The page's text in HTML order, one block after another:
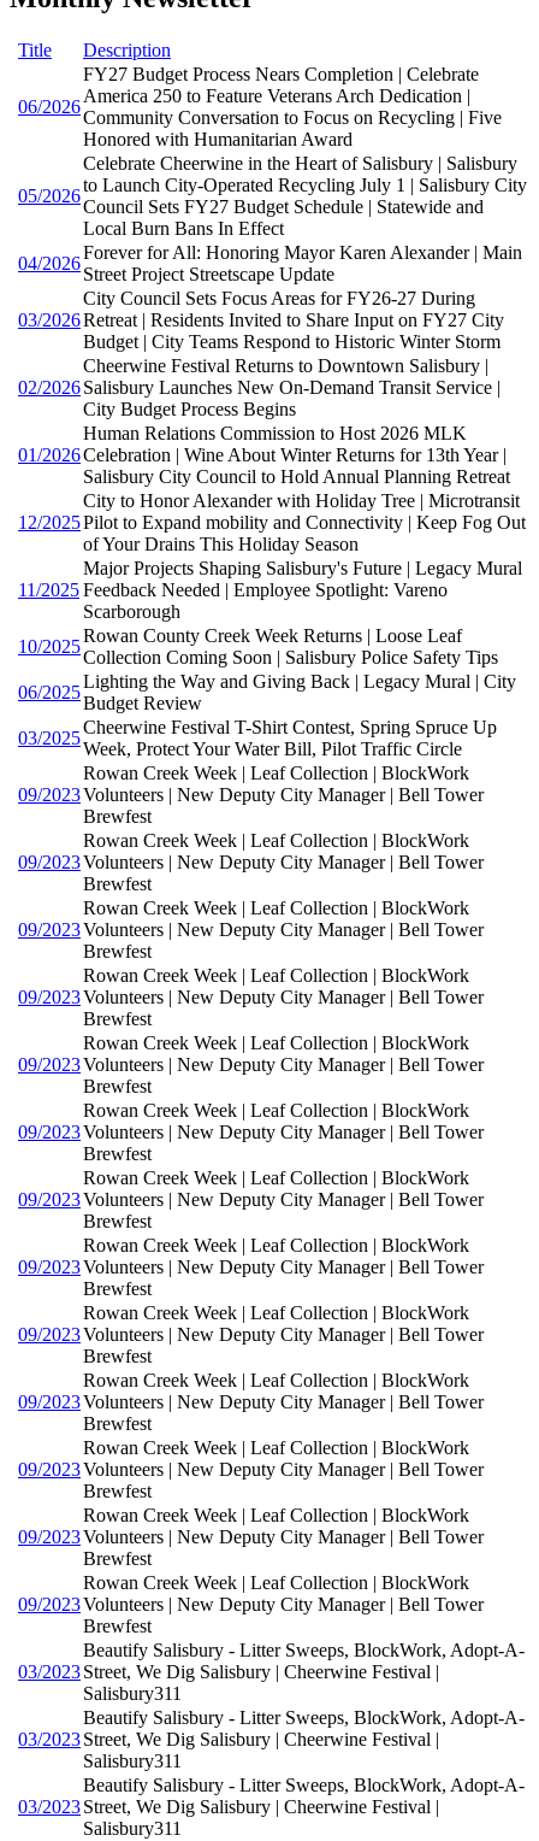
Title Description
06/2026
FY27 Budget Process Nears Completion | Celebrate
America 250 to Feature Veterans Arch Dedication |
Community Conversation to Focus on Recycling | Five
Honored with Humanitarian Award
05/2026
Celebrate Cheerwine in the Heart of Salisbury | Salisbury
to Launch City-Operated Recycling July 1 | Salisbury City
Council Sets FY27 Budget Schedule | Statewide and
Local Burn Bans In Effect
04/2026
Forever for All: Honoring Mayor Karen Alexander | Main
Street Project Streetscape Update
03/2026
City Council Sets Focus Areas for FY26-27 During
Retreat | Residents Invited to Share Input on FY27 City
Budget | City Teams Respond to Historic Winter Storm
02/2026
Cheerwine Festival Returns to Downtown Salisbury |
Salisbury Launches New On-Demand Transit Service |
City Budget Process Begins
01/2026
Human Relations Commission to Host 2026 MLK
Celebration | Wine About Winter Returns for 13th Year |
Salisbury City Council to Hold Annual Planning Retreat
12/2025
City to Honor Alexander with Holiday Tree | Microtransit
Pilot to Expand mobility and Connectivity | Keep Fog Out
of Your Drains This Holiday Season
11/2025
Major Projects Shaping Salisbury's Future | Legacy Mural
Feedback Needed | Employee Spotlight: Vareno
Scarborough
10/2025
Rowan County Creek Week Returns | Loose Leaf
Collection Coming Soon | Salisbury Police Safety Tips
06/2025
Lighting the Way and Giving Back | Legacy Mural | City
Budget Review
03/2025
Cheerwine Festival T-Shirt Contest, Spring Spruce Up
Week, Protect Your Water Bill, Pilot Traffic Circle
09/2023
Rowan Creek Week | Leaf Collection | BlockWork
Volunteers | New Deputy City Manager | Bell Tower
Brewfest
09/2023
Rowan Creek Week | Leaf Collection | BlockWork
Volunteers | New Deputy City Manager | Bell Tower
Brewfest
09/2023
Rowan Creek Week | Leaf Collection | BlockWork
Volunteers | New Deputy City Manager | Bell Tower
Brewfest
09/2023
Rowan Creek Week | Leaf Collection | BlockWork
Volunteers | New Deputy City Manager | Bell Tower
Brewfest
09/2023
Rowan Creek Week | Leaf Collection | BlockWork
Volunteers | New Deputy City Manager | Bell Tower
Brewfest
09/2023
Rowan Creek Week | Leaf Collection | BlockWork
Volunteers | New Deputy City Manager | Bell Tower
Brewfest
09/2023
Rowan Creek Week | Leaf Collection | BlockWork
Volunteers | New Deputy City Manager | Bell Tower
Brewfest
09/2023
Rowan Creek Week | Leaf Collection | BlockWork
Volunteers | New Deputy City Manager | Bell Tower
Brewfest
09/2023
Rowan Creek Week | Leaf Collection | BlockWork
Volunteers | New Deputy City Manager | Bell Tower
Brewfest
09/2023
Rowan Creek Week | Leaf Collection | BlockWork
Volunteers | New Deputy City Manager | Bell Tower
Brewfest
09/2023
Rowan Creek Week | Leaf Collection | BlockWork
Volunteers | New Deputy City Manager | Bell Tower
Brewfest
09/2023
Rowan Creek Week | Leaf Collection | BlockWork
Volunteers | New Deputy City Manager | Bell Tower
Brewfest
09/2023
Rowan Creek Week | Leaf Collection | BlockWork
Volunteers | New Deputy City Manager | Bell Tower
Brewfest
03/2023
Beautify Salisbury - Litter Sweeps, BlockWork, Adopt-A-
Street, We Dig Salisbury | Cheerwine Festival |
Salisbury311
03/2023
Beautify Salisbury - Litter Sweeps, BlockWork, Adopt-A-
Street, We Dig Salisbury | Cheerwine Festival |
Salisbury311
03/2023
Beautify Salisbury - Litter Sweeps, BlockWork, Adopt-A-
Street, We Dig Salisbury | Cheerwine Festival |
Salisbury311